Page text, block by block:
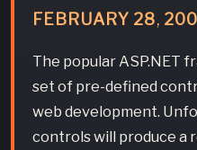
FEBRUARY 28,
The popular ASP.NET
set of pre-defined
web development.
controls will produce a